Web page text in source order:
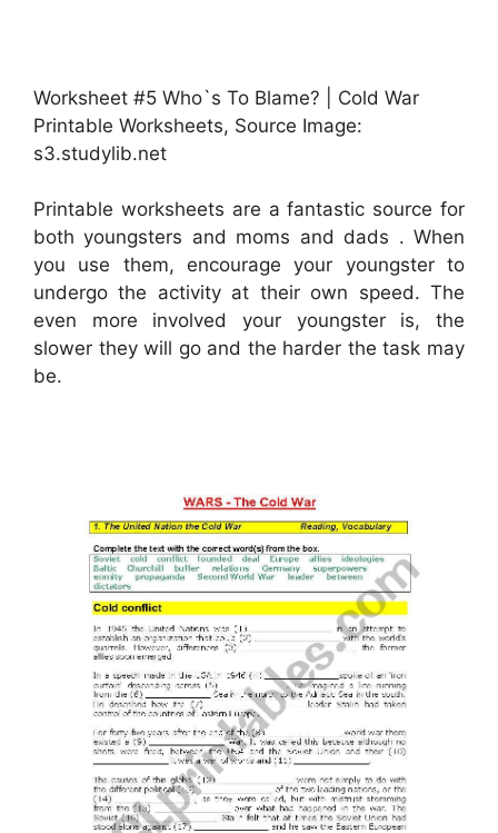
Worksheet #5 Who`s To Blame? | Cold War
Printable Worksheets, Source Image:
s3.studylib.net
Printable worksheets are a fantastic source for
both youngsters and moms and dads . When
you use them, encourage your youngster to
undergo the activity at their own speed. The
even more involved your youngster is, the
slower they will go and the harder the task may
be.